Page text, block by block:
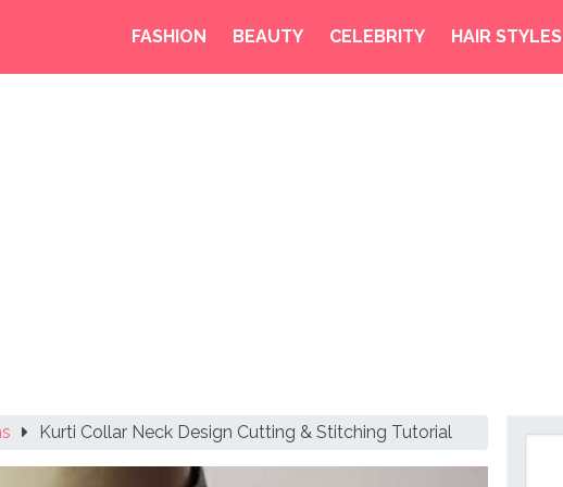
FASHION BEAUTY CELEBRITY HAIR STYLES
Kurti Collar Neck Design Cutting & Stitching Tutorial